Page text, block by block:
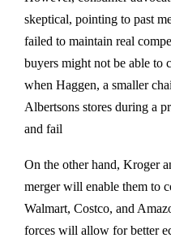
skeptical, pointing to past
failed to maintain real
buyers might not be able to
when Haggen, a smaller
Albertsons stores during a
and fail​
On the other hand, Kroger
merger will enable them to
Walmart, Costco, and
forces will allow for better